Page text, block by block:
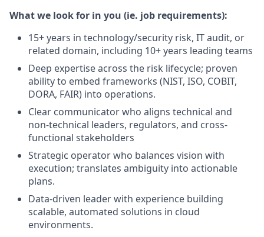
What we look for in you (ie. job requirements):
15+ years in technology/security risk, IT audit, or
related domain, including 10+ years leading teams
Deep expertise across the risk lifecycle; proven
ability to embed frameworks (NIST, ISO, COBIT,
DORA, FAIR) into operations.
Clear communicator who aligns technical and
non-technical leaders, regulators, and cross-
functional stakeholders
Strategic operator who balances vision with
execution; translates ambiguity into actionable
plans.
Data-driven leader with experience building
scalable, automated solutions in cloud
environments.